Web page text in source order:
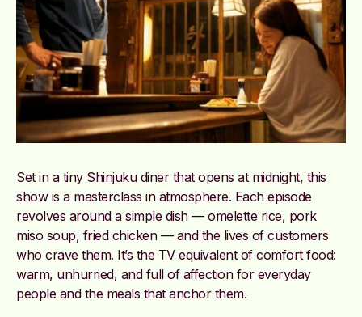
Set in a tiny Shinjuku diner that opens at midnight, this
show is a masterclass in atmosphere. Each episode
revolves around a simple dish — omelette rice, pork
miso soup, fried chicken — and the lives of customers
who crave them. It’s the TV equivalent of comfort food:
warm, unhurried, and full of affection for everyday
people and the meals that anchor them.